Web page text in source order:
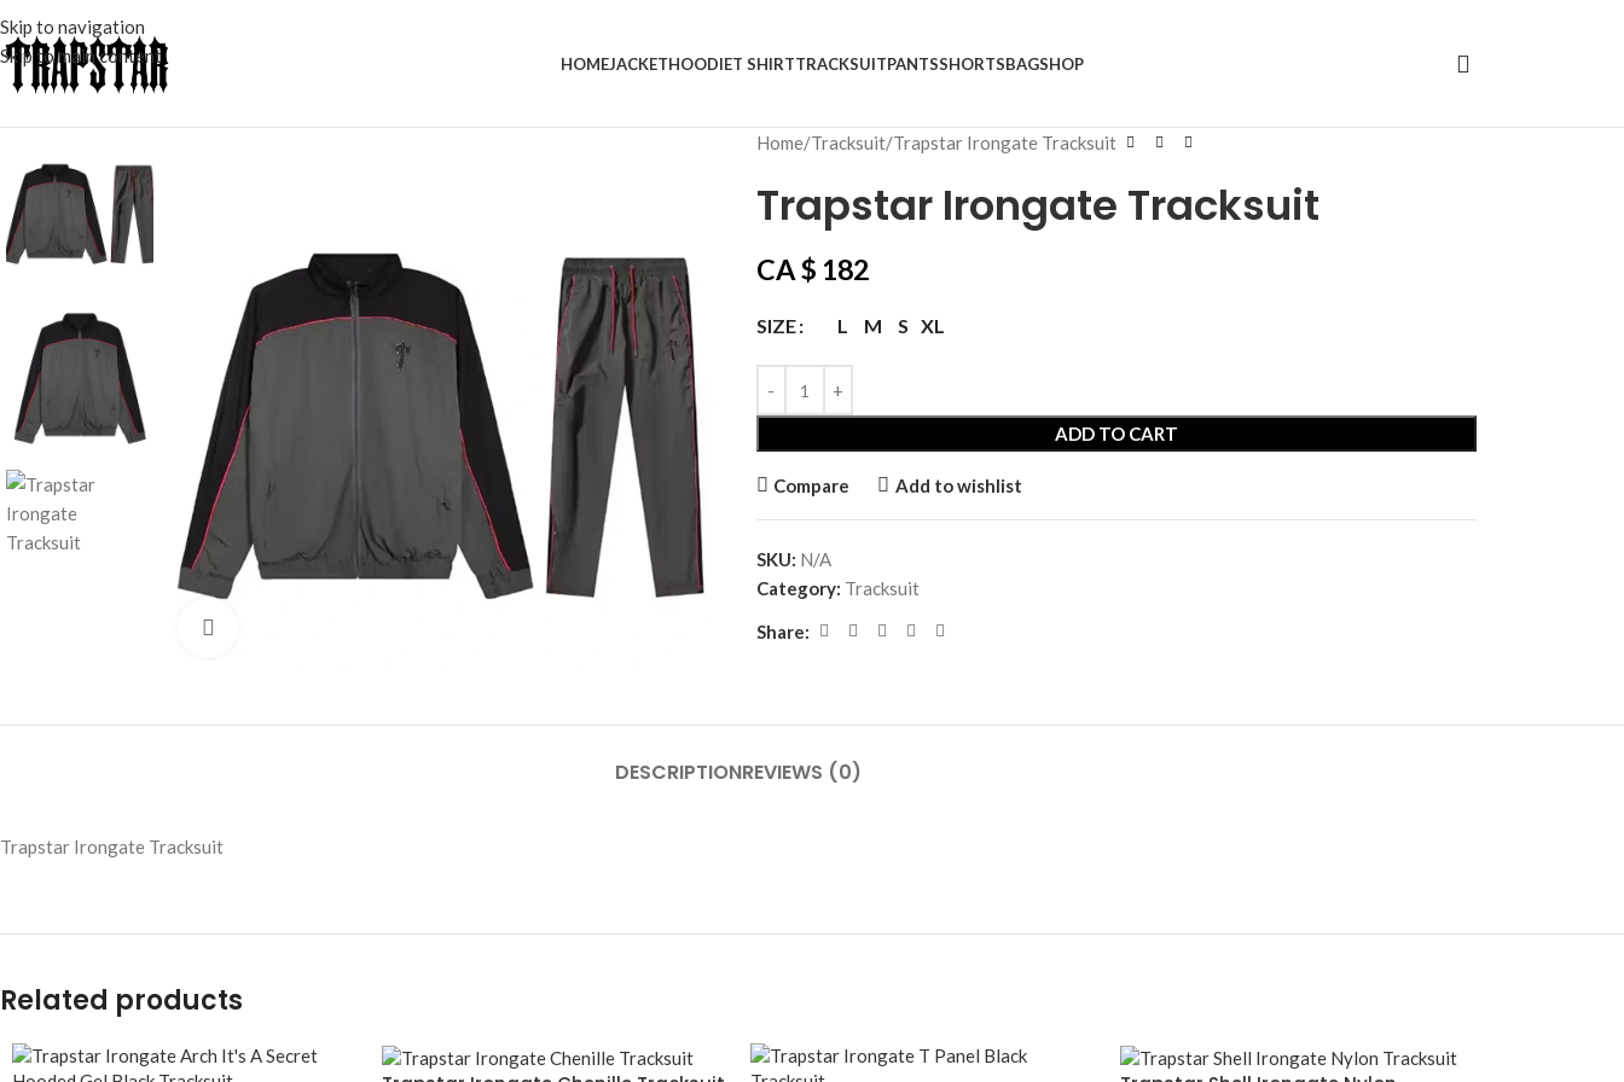
Skip to navigation
Skip to main content
HOMEJACKETHOODIET SHIRTTRACKSUITPANTSSHORTSBAGSHOP
Home Tracksuit Trapstar Irongate Tracksuit
Trapstar Irongate Tracksuit
CA $ 182
SIZE L M S XL
ADD TO CART
Compare Add to wishlist
SKU: N/A
Category: Tracksuit
Share:
DESCRIPTIONREVIEWS (0)
Trapstar Irongate Tracksuit
Related products